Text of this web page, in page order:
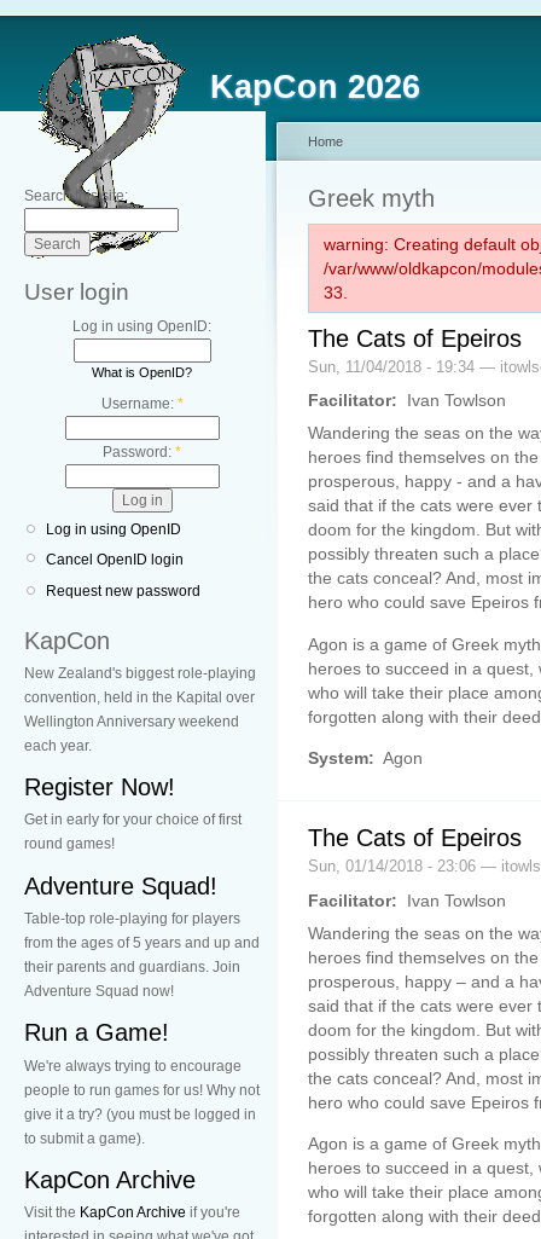
KapCon 2026
Search this site:
User login
Log in using OpenID:
What is OpenID?
Username: *
Password: *
Log in using OpenID
Cancel OpenID login
Request new password
KapCon
New Zealand's biggest role-playing
convention, held in the Kapital over
Wellington Anniversary weekend
each year.
Register Now!
Get in early for your choice of first
round games!
Adventure Squad!
Table-top role-playing for players
from the ages of 5 years and up and
their parents and guardians. Join
Adventure Squad now!
Run a Game!
We're always trying to encourage
people to run games for us! Why not
give it a try? (you must be logged in
to submit a game).
KapCon Archive
Visit the KapCon Archive if you're
Home
Greek myth
warning: Creating default
/var/www/oldkapcon/
33.
The Cats of Epeiros
Sun, 11/04/2018 - 19:34 —
Facilitator:
Ivan Towlson
Wandering the seas on the
heroes find themselves on
prosperous, happy - and a
said that if the cats were ever
doom for the kingdom. But
possibly threaten such a
the cats conceal? And, most
hero who could save Epeiros
Agon is a game of Greek
heroes to succeed in a
who will take their place
forgotten along with their
System: Agon
The Cats of Epeiros
Sun, 01/14/2018 - 23:06 —
Facilitator:
Ivan Towlson
Wandering the seas on the
heroes find themselves on
prosperous, happy – and a
said that if the cats were ever
doom for the kingdom. But
possibly threaten such a
the cats conceal? And, most
hero who could save Epeiros
Agon is a game of Greek
heroes to succeed in a
who will take their place
forgotten along with their